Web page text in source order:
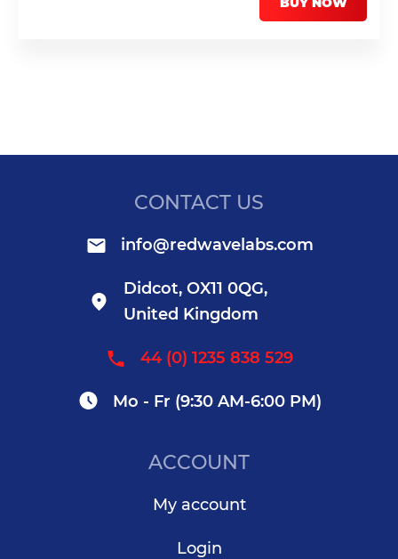
CONTACT US
info@redwavelabs.com
Didcot, OX11 0QG,
United Kingdom
44 (0) 1235 838 529
Mo - Fr (9:30 AM-6:00 PM)
ACCOUNT
My account
Login